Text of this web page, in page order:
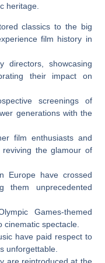
heritage.
classics to the big
film history in
directors, showcasing
their impact on
screenings of
generations with the
film enthusiasts and
the glamour of
Europe have crossed
them unprecedented
Games-themed
spectacle.
have paid respect to
unforgettable.